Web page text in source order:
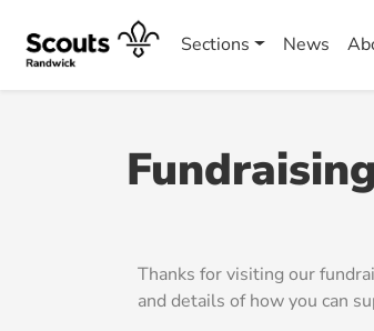
Sections News
Fundraising
Thanks for visiting our
and details of how you can